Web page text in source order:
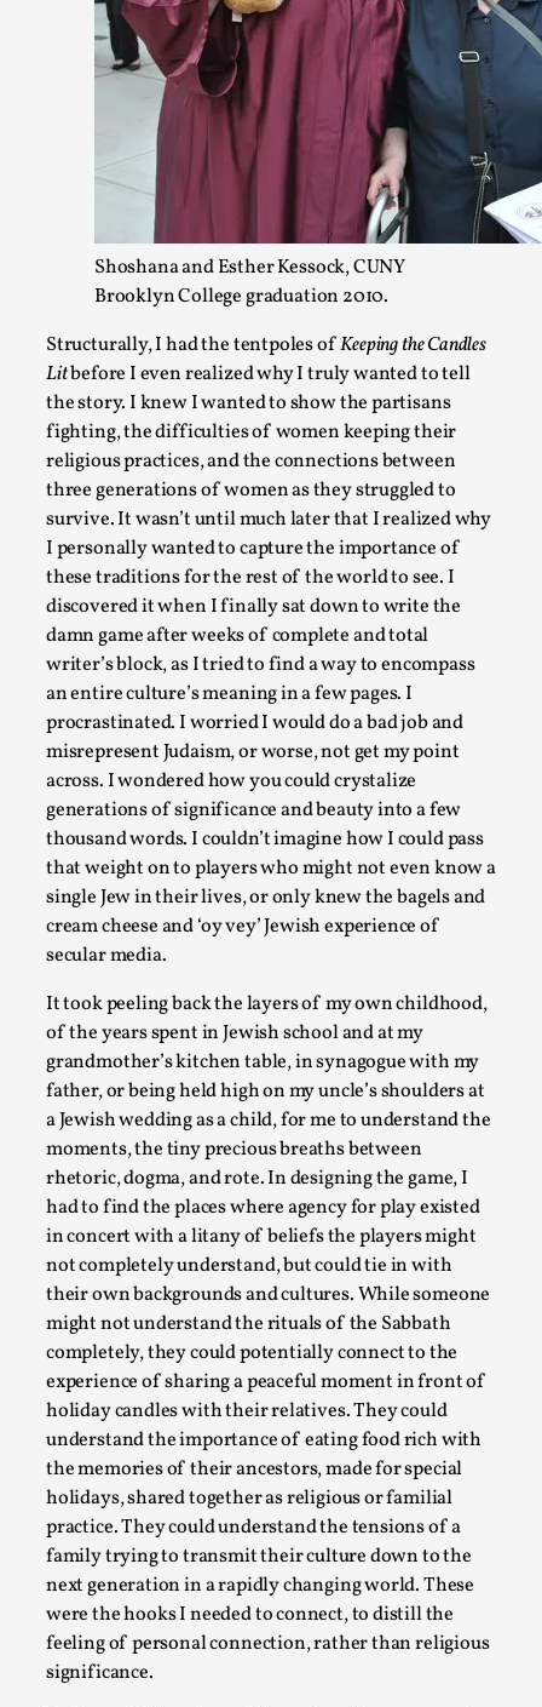
Shoshana and Esther Kessock, CUNY
Brooklyn College graduation 2010.
Structurally, I had the tentpoles ofKeeping the Candles
Litbefore I even realized why I truly wanted to tell
the story. I knew I wanted to show the partisans
fighting, the difficulties of women keeping their
religious practices, and the connections between
three generations of women as they struggled to
survive. It wasn’t until much later that I realized why
I personally wanted to capture the importance of
these traditions for the rest of the world to see. I
discovered it when I finally sat down to write the
damn game after weeks of complete and total
writer’s block, as I tried to find a way to encompass
an entire culture’s meaning in a few pages. I
procrastinated. I worried I would do a bad job and
misrepresent Judaism, or worse, not get my point
across. I wondered how you could crystalize
generations of significance and beauty into a few
thousand words. I couldn’t imagine how I could pass
that weight on to players who might not even know a
single Jew in their lives, or only knew the bagels and
cream cheese and ‘oy vey’ Jewish experience of
secular media.
It took peeling back the layers of my own childhood,
of the years spent in Jewish school and at my
grandmother’s kitchen table, in synagogue with my
father, or being held high on my uncle’s shoulders at
a Jewish wedding as a child, for me to understand the
moments, the tiny precious breaths between
rhetoric, dogma, and rote. In designing the game, I
had to find the places where agency for play existed
in concert with a litany of beliefs the players might
not completely understand, but could tie in with
their own backgrounds and cultures. While someone
might not understand the rituals of the Sabbath
completely, they could potentially connect to the
experience of sharing a peaceful moment in front of
holiday candles with their relatives. They could
understand the importance of eating food rich with
the memories of their ancestors, made for special
holidays, shared together as religious or familial
practice. They could understand the tensions of a
family trying to transmit their culture down to the
next generation in a rapidly changing world. These
were the hooks I needed to connect, to distill the
feeling of personal connection, rather than religious
significance.
Website Update 2025
By Johannes Axner
Nordiclarp.org has moved to new, faster and better
looks...
Read More...
Performance and Audience in Larp
By Mo Holkar2025-10-20
Knutepunkt 2025,Theory,
Introduction Definitions – what is meant by ‘performance’
ther...
Read More...
Emotionally Pacing for Larps – How To Get the
By Elin Dalstål2025-09-29
Knutepunkt 2025,Techniques,
We larp because we want intense emotional experiences.
tragedi...
Read More...